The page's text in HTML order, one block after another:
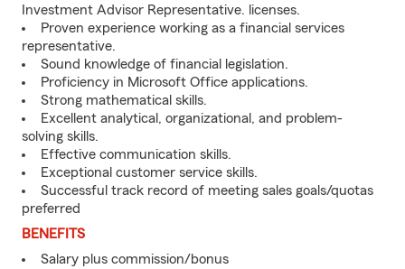
Investment Advisor Representative. licenses.
Proven experience working as a financial services
representative.
Sound knowledge of financial legislation.
Proficiency in Microsoft Office applications.
Strong mathematical skills.
Excellent analytical, organizational, and problem-
solving skills.
Effective communication skills.
Exceptional customer service skills.
Successful track record of meeting sales goals/quotas
preferred
BENEFITS
Salary plus commission/bonus